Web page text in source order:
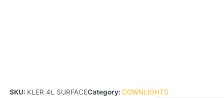
SKU: KLER 4L SURFACECategory: DOWNLIGHTS